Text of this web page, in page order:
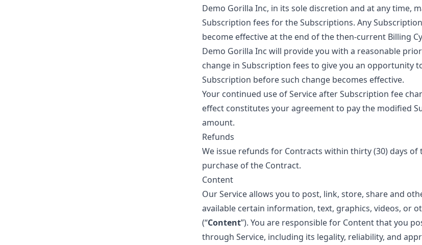
Demo Gorilla Inc, in its sole discretion and at any time,
Subscription fees for the Subscriptions. Any
become effective at the end of the then-current Billing
Demo Gorilla Inc will provide you with a reasonable
change in Subscription fees to give you an opportunity
Subscription before such change becomes effective.
Your continued use of Service after Subscription fee
effect constitutes your agreement to pay the modified
amount.
Refunds
We issue refunds for Contracts within thirty (30) days of
purchase of the Contract.
Content
Our Service allows you to post, link, store, share and
available certain information, text, graphics, videos, or
(“Content”). You are responsible for Content that you
through Service, including its legality, reliability, and